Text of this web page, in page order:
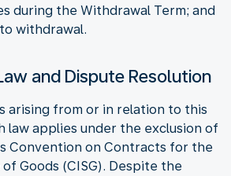
during the Withdrawal Term; and
withdrawal.
and Dispute Resolution
arising from or in relation to this
law applies under the exclusion of
Convention on Contracts for the
Goods (CISG). Despite the